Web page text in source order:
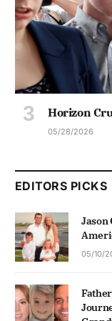
Horizon
05/28/2026
EDITORS PICKS
Jason
05/10/